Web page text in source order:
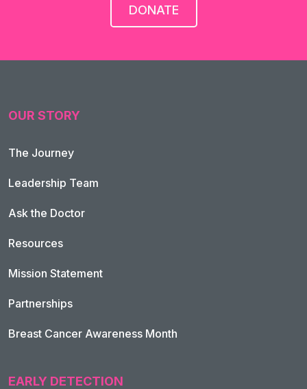
DONATE
OUR STORY
The Journey
Leadership Team
Ask the Doctor
Resources
Mission Statement
Partnerships
Breast Cancer Awareness Month
EARLY DETECTION